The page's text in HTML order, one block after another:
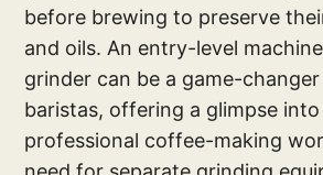
before brewing to preserve
and oils. An entry-level
grinder can be a game-
baristas, offering a glimpse
professional coffee-making